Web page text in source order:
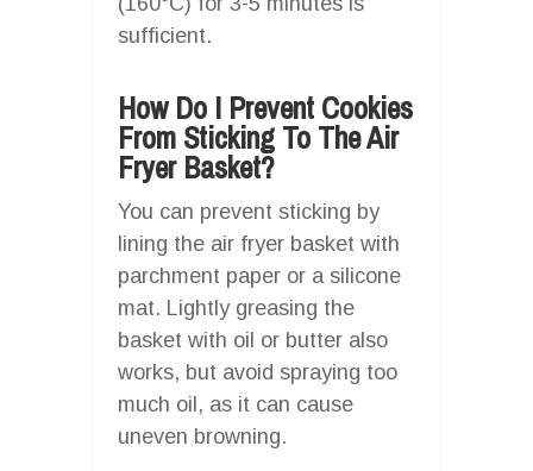
sufficient.
How Do I Prevent Cookies
From Sticking To The Air
Fryer Basket?
You can prevent sticking by
lining the air fryer basket with
parchment paper or a silicone
mat. Lightly greasing the
basket with oil or butter also
works, but avoid spraying too
much oil, as it can cause
uneven browning.